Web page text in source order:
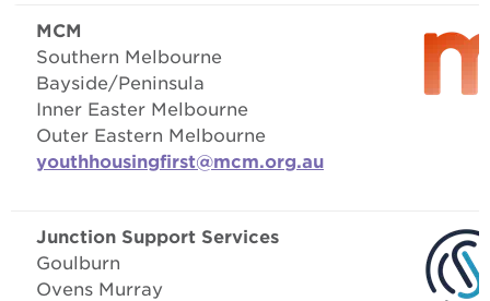
MCM
Southern Melbourne
Bayside/Peninsula
Inner Easter Melbourne
Outer Eastern Melbourne
youthhousingfirst@mcm.org.au
Junction Support Services
Goulburn
Ovens Murray